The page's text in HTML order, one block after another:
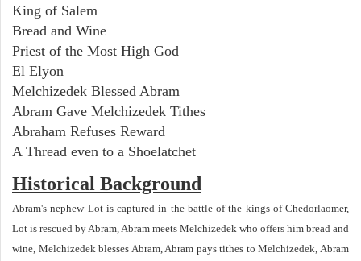
King of Salem
Bread and Wine
Priest of the Most High God
El Elyon
Melchizedek Blessed Abram
Abram Gave Melchizedek Tithes
Abraham Refuses Reward
A Thread even to a Shoelatchet
Historical Background
Abram's nephew Lot is captured in the battle of the kings of Chedorlaomer,
Lot is rescued by Abram, Abram meets Melchizedek who offers him bread and
wine, Melchizedek blesses Abram, Abram pays tithes to Melchizedek, Abram